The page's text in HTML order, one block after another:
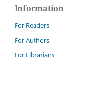
Information
For Readers
For Authors
For Librarians